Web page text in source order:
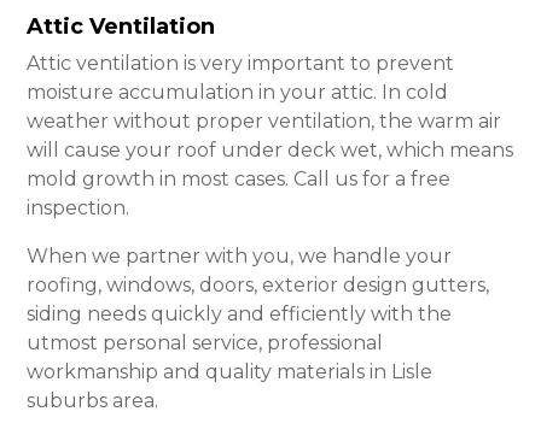
Attic Ventilation
Attic ventilation is very important to prevent
moisture accumulation in your attic. In cold
weather without proper ventilation, the warm air
will cause your roof under deck wet, which means
mold growth in most cases. Call us for a free
inspection.
When we partner with you, we handle your
roofing, windows, doors, exterior design gutters,
siding needs quickly and efficiently with the
utmost personal service, professional
workmanship and quality materials in Lisle
suburbs area.